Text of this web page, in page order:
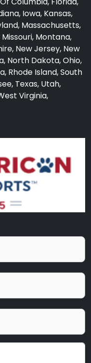
Iowa, Kansas,
Massachusetts,
Montana,
New Jersey, New
North Dakota, Ohio,
Rhode Island, South
Texas, Utah,
Virginia,